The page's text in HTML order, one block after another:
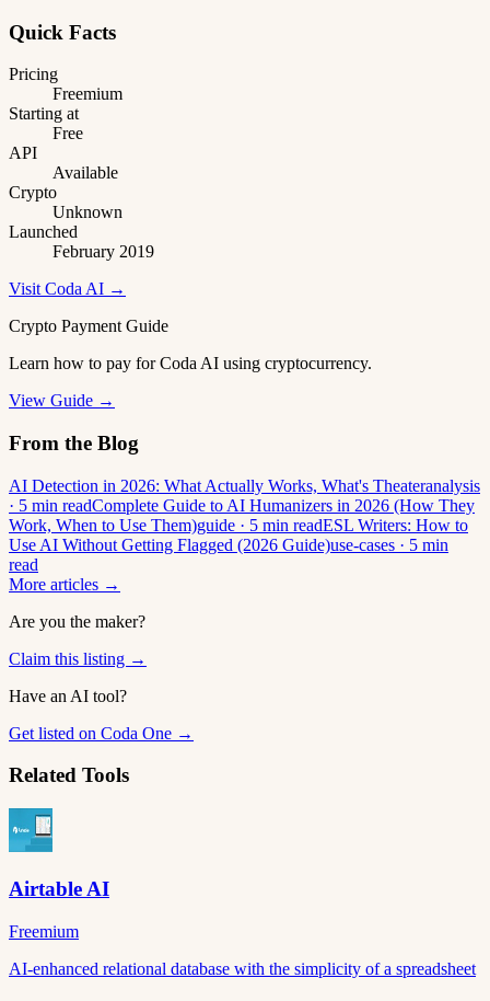
Quick Facts
Pricing
Freemium
Starting at
Free
API
Available
Crypto
Unknown
Launched
February 2019
Visit Coda AI →
Crypto Payment Guide
Learn how to pay for Coda AI using cryptocurrency.
View Guide →
From the Blog
AI Detection in 2026: What Actually Works, What's Theateranalysis
· 5 min readComplete Guide to AI Humanizers in 2026 (How They
Work, When to Use Them)guide · 5 min readESL Writers: How to
Use AI Without Getting Flagged (2026 Guide)use-cases · 5 min
read
More articles →
Are you the maker?
Claim this listing →
Have an AI tool?
Get listed on Coda One →
Related Tools
Airtable AI
Freemium
AI-enhanced relational database with the simplicity of a spreadsheet